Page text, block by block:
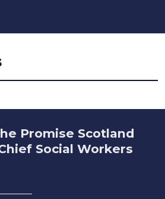
Promise Scotland
Social Workers